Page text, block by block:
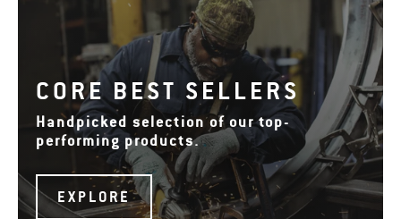
CORE BEST SELLERS
Handpicked selection of our top-
performing products.
EXPLORE